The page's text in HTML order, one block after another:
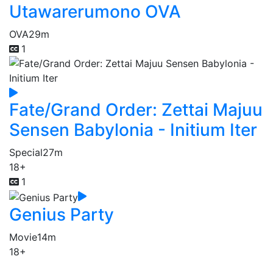
Utawarerumono OVA
OVA29m
1
Fate/Grand Order: Zettai Majuu
Sensen Babylonia - Initium Iter
Special27m
18+
1
Genius Party
Movie14m
18+